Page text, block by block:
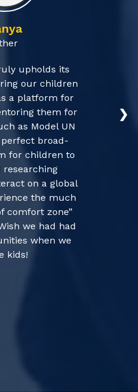
upholds its
our children
a platform for
them for
as Model UN
broad-
for children to
on a global
the much
comfort zone”
we had had
when we
kids!
❯